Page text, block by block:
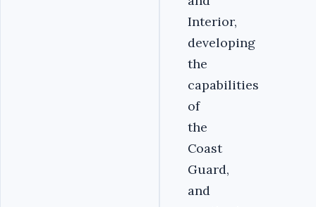
Interior,
developing
the
capabilities
of
the
Coast
Guard,
and